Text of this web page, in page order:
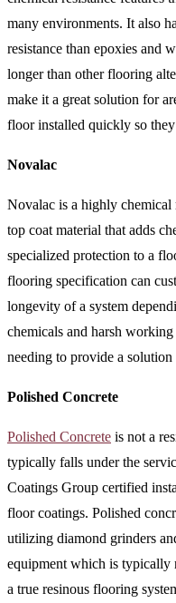
many environments. It also
resistance than epoxies and
longer than other flooring
make it a great solution for
floor installed quickly so
Novalac
Novalac is a highly chemical
top coat material that adds
specialized protection to a
flooring specification can
longevity of a system
chemicals and harsh
needing to provide a solution
Polished Concrete
Polished Concrete is not a
typically falls under the
Coatings Group certified
floor coatings. Polished
utilizing diamond grinders
equipment which is typically
a true resinous flooring